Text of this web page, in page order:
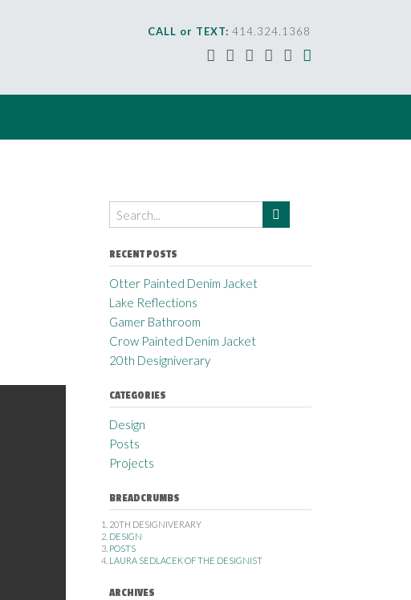
CALL or TEXT: 414.324.1368
RECENT POSTS
Otter Painted Denim Jacket
Lake Reflections
Gamer Bathroom
Crow Painted Denim Jacket
20th Designiverary
CATEGORIES
Design
Posts
Projects
BREADCRUMBS
20TH DESIGNIVERARY
DESIGN
POSTS
LAURA SEDLACEK OF THE DESIGNIST
ARCHIVES